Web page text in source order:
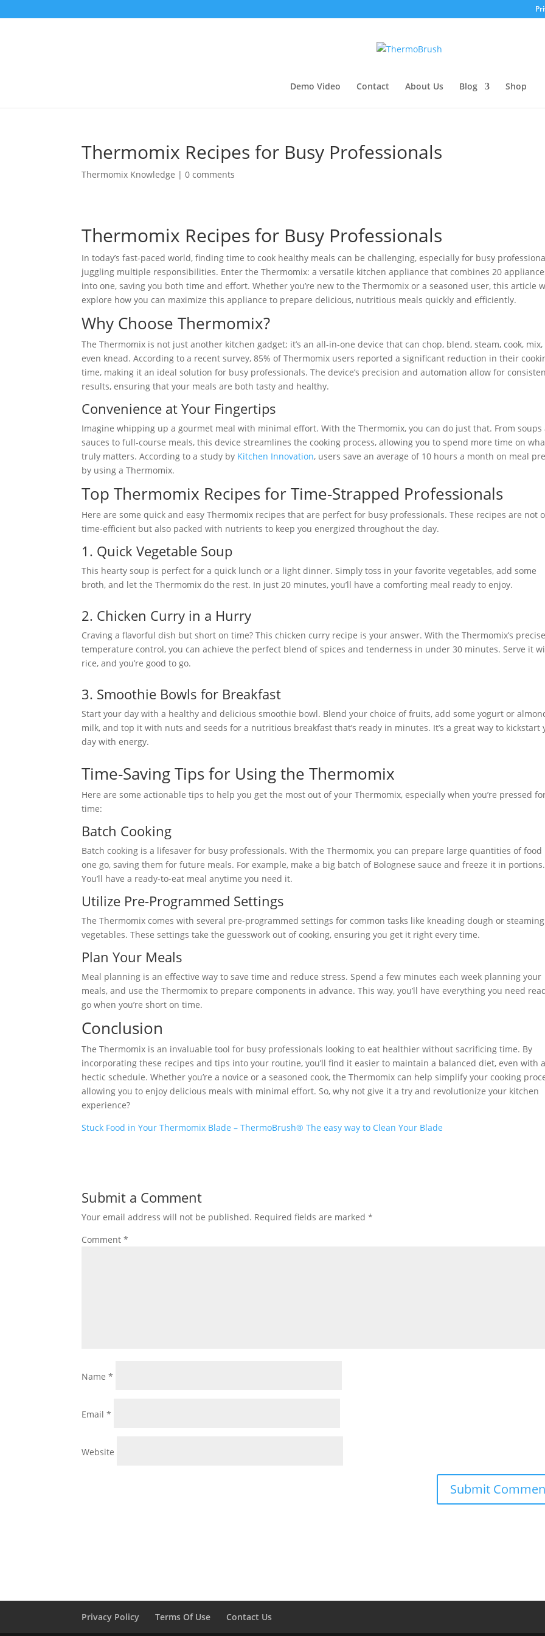
Demo Video Contact About Us Blog Shop
Thermomix Recipes for Busy Professionals
Thermomix Knowledge |0 comments
Thermomix Recipes for Busy Professionals
In today’s fast-paced world, finding time to cook healthy meals can be challenging, especially for busy
juggling multiple responsibilities. Enter the Thermomix: a versatile kitchen appliance that combines 20
into one, saving you both time and effort. Whether you’re new to the Thermomix or a seasoned user, this article
explore how you can maximize this appliance to prepare delicious, nutritious meals quickly and efficiently.
Why Choose Thermomix?
The Thermomix is not just another kitchen gadget; it’s an all-in-one device that can chop, blend, steam, cook, mix,
even knead. According to a recent survey, 85% of Thermomix users reported a significant reduction in their
time, making it an ideal solution for busy professionals. The device’s precision and automation allow for
results, ensuring that your meals are both tasty and healthy.
Convenience at Your Fingertips
Imagine whipping up a gourmet meal with minimal effort. With the Thermomix, you can do just that. From soups
sauces to full-course meals, this device streamlines the cooking process, allowing you to spend more time on
truly matters. According to a study by Kitchen Innovation, users save an average of 10 hours a month on meal
by using a Thermomix.
Top Thermomix Recipes for Time-Strapped Professionals
Here are some quick and easy Thermomix recipes that are perfect for busy professionals. These recipes are not
time-efficient but also packed with nutrients to keep you energized throughout the day.
1. Quick Vegetable Soup
This hearty soup is perfect for a quick lunch or a light dinner. Simply toss in your favorite vegetables, add some
broth, and let the Thermomix do the rest. In just 20 minutes, you’ll have a comforting meal ready to enjoy.
2. Chicken Curry in a Hurry
Craving a flavorful dish but short on time? This chicken curry recipe is your answer. With the Thermomix’s precise
temperature control, you can achieve the perfect blend of spices and tenderness in under 30 minutes. Serve it
rice, and you’re good to go.
3. Smoothie Bowls for Breakfast
Start your day with a healthy and delicious smoothie bowl. Blend your choice of fruits, add some yogurt or
milk, and top it with nuts and seeds for a nutritious breakfast that’s ready in minutes. It’s a great way to kickstart
day with energy.
Time-Saving Tips for Using the Thermomix
Here are some actionable tips to help you get the most out of your Thermomix, especially when you’re pressed
time:
Batch Cooking
Batch cooking is a lifesaver for busy professionals. With the Thermomix, you can prepare large quantities of food
one go, saving them for future meals. For example, make a big batch of Bolognese sauce and freeze it in portions.
You’ll have a ready-to-eat meal anytime you need it.
Utilize Pre-Programmed Settings
The Thermomix comes with several pre-programmed settings for common tasks like kneading dough or steaming
vegetables. These settings take the guesswork out of cooking, ensuring you get it right every time.
Plan Your Meals
Meal planning is an effective way to save time and reduce stress. Spend a few minutes each week planning your
meals, and use the Thermomix to prepare components in advance. This way, you’ll have everything you need
go when you’re short on time.
Conclusion
The Thermomix is an invaluable tool for busy professionals looking to eat healthier without sacrificing time. By
incorporating these recipes and tips into your routine, you’ll find it easier to maintain a balanced diet, even with a
hectic schedule. Whether you’re a novice or a seasoned cook, the Thermomix can help simplify your cooking
allowing you to enjoy delicious meals with minimal effort. So, why not give it a try and revolutionize your kitchen
experience?
Stuck Food in Your Thermomix Blade – ThermoBrush® The easy way to Clean Your Blade
Submit a Comment
Your email address will not be published. Required fields are marked*
Comment*
Name*
Email*
Website
Privacy Policy Terms Of Use Contact Us